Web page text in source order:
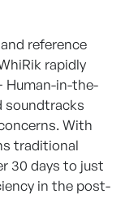
reference
rapidly
Human-in-the-
soundtracks
With
traditional
30 days to just
in the post-